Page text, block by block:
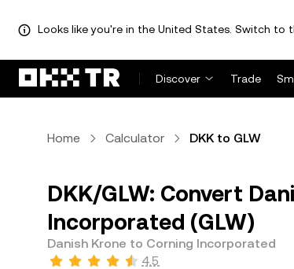
Looks like you're in the United States. Switch to
Discover Trade
Home Calculator DKK to GLW
DKK/GLW: Convert
Incorporated (GLW)
Danish Krone to Corning Incorporated
4.5